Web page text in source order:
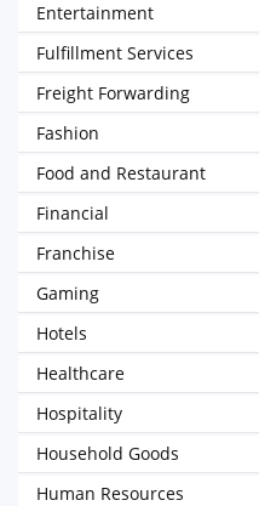
Entertainment
Fulfillment Services
Freight Forwarding
Fashion
Food and Restaurant
Financial
Franchise
Gaming
Hotels
Healthcare
Hospitality
Household Goods
Human Resources